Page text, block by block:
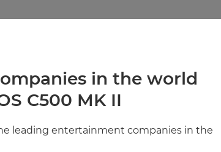
in the world
C500 MK II
leading entertainment companies in the